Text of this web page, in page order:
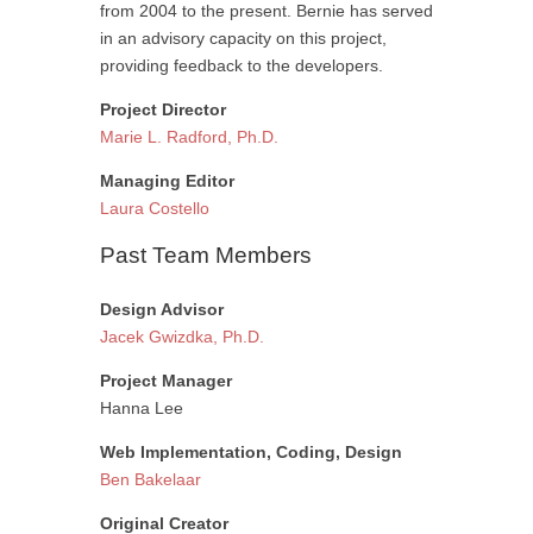
from 2004 to the present. Bernie has served
in an advisory capacity on this project,
providing feedback to the developers.
Project Director
Marie L. Radford, Ph.D.
Managing Editor
Laura Costello
Past Team Members
Design Advisor
Jacek Gwizdka, Ph.D.
Project Manager
Hanna Lee
Web Implementation, Coding, Design
Ben Bakelaar
Original Creator